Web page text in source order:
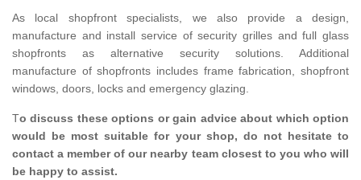
As local shopfront specialists, we also provide a design,
manufacture and install service of security grilles and full glass
shopfronts as alternative security solutions. Additional
manufacture of shopfronts includes frame fabrication, shopfront
windows, doors, locks and emergency glazing.
To discuss these options or gain advice about which option
would be most suitable for your shop, do not hesitate to
contact a member of our nearby team closest to you who will
be happy to assist.